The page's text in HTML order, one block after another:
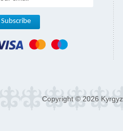
Copyright © 2026